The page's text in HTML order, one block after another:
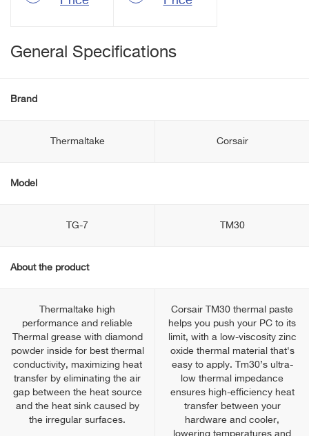
General Specifications
Brand
Thermaltake Corsair
Model
TG-7 TM30
About the product
Thermaltake high
performance and reliable
Thermal grease with diamond
powder inside for best thermal
conductivity, maximizing heat
transfer by eliminating the air
gap between the heat source
and the heat sink caused by
the irregular surfaces.
Corsair TM30 thermal paste
helps you push your PC to its
limit, with a low-viscosity zinc
oxide thermal material that's
easy to apply. Tm30’s ultra-
low thermal impedance
ensures high-efficiency heat
transfer between your
hardware and cooler,
lowering temperatures and